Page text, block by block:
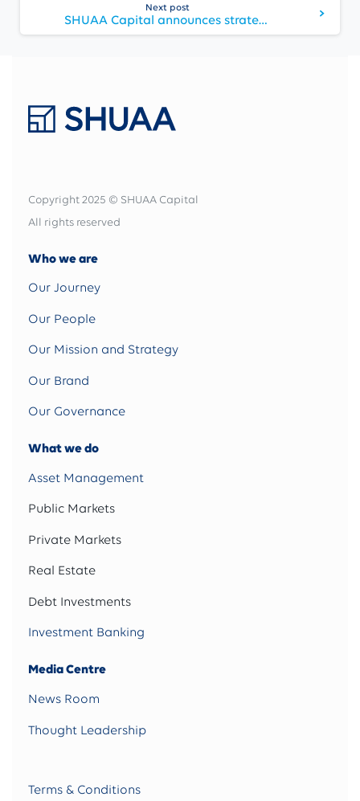
Next post
SHUAA Capital announces strategy for 2020 and audited FY 2019 results
Copyright 2025 © SHUAA Capital
All rights reserved
Who we are
Our Journey
Our People
Our Mission and Strategy
Our Brand
Our Governance
What we do
Asset Management
Public Markets
Private Markets
Real Estate
Debt Investments
Investment Banking
Media Centre
News Room
Thought Leadership
Terms & Conditions